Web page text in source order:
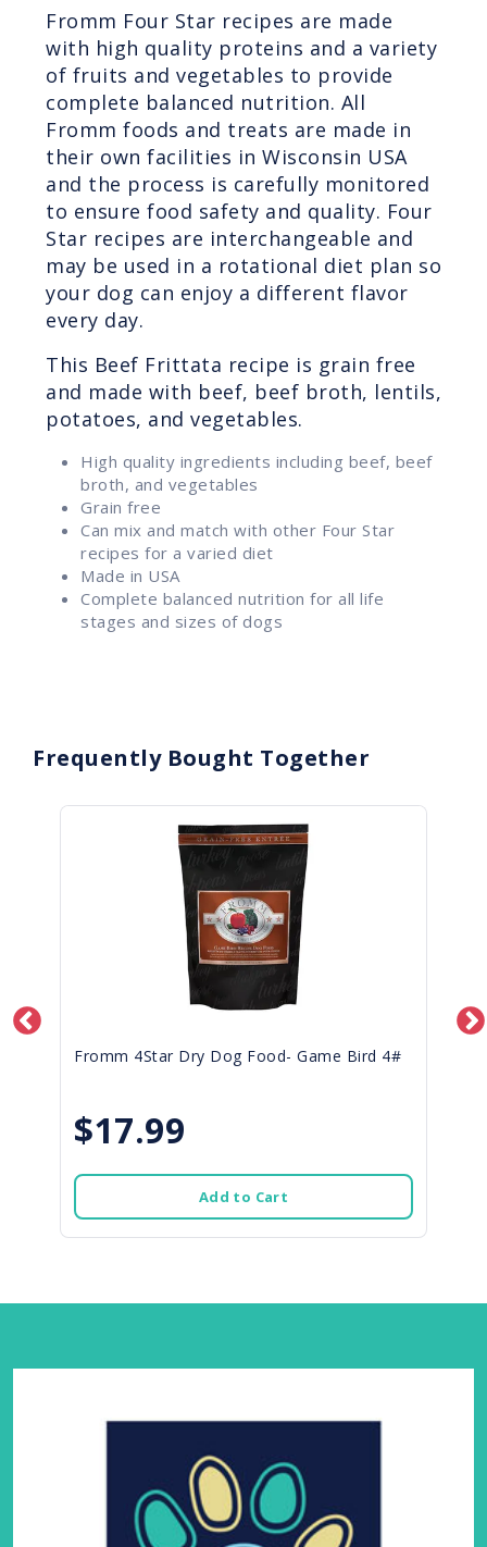
Fromm Four Star recipes are made
with high quality proteins and a variety
of fruits and vegetables to provide
complete balanced nutrition. All
Fromm foods and treats are made in
their own facilities in Wisconsin USA
and the process is carefully monitored
to ensure food safety and quality. Four
Star recipes are interchangeable and
may be used in a rotational diet plan so
your dog can enjoy a different flavor
every day.
This Beef Frittata recipe is grain free
and made with beef, beef broth, lentils,
potatoes, and vegetables.
High quality ingredients including beef, beef
broth, and vegetables
Grain free
Can mix and match with other Four Star
recipes for a varied diet
Made in USA
Complete balanced nutrition for all life
stages and sizes of dogs
Frequently Bought Together
Fromm 4Star Dry Dog Food- Game Bird 4#
$17.99
Add to Cart